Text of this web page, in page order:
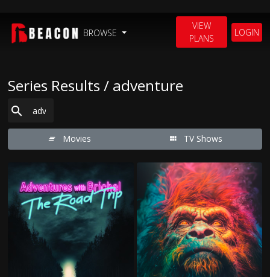
BROWSE
VIEW
PLANS
LOGIN
Series Results / adventure
Movies TV Shows